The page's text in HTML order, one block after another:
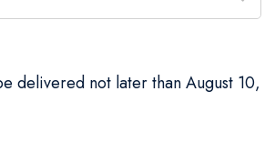
delivered not later than August 10,